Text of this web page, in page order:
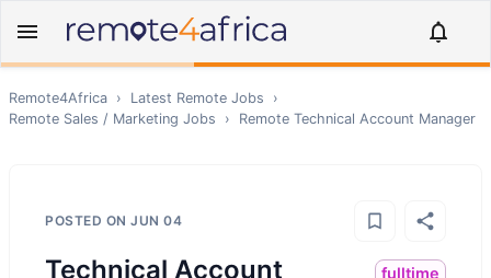
Remote4Africa › Latest Remote Jobs
›
Remote Sales / Marketing Jobs › Remote Technical Account Manager
POSTED ON JUN 04
Technical Account
fulltime